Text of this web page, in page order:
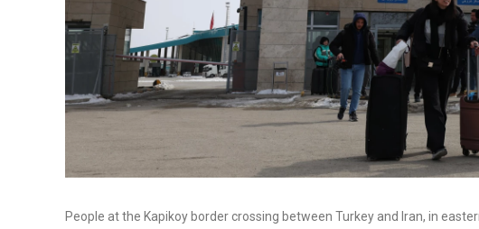
People at the Kapikoy border crossing between Turkey and Iran, in